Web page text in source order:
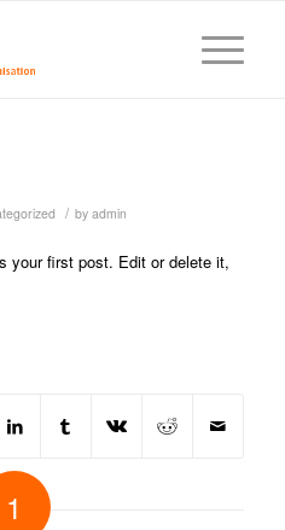
/ by admin
your first post. Edit or delete it,
1